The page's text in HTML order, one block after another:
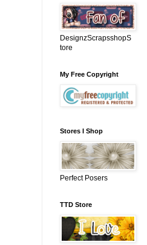
DesignzScrapsshopS
tore
My Free Copyright
Stores I Shop
Perfect Posers
TTD Store